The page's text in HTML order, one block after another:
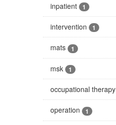
inpatient 1
intervention 1
mats 1
msk 1
occupational therapy
operation 1